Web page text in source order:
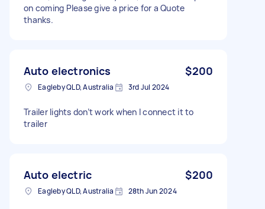
on coming Please give a price for a Quote
thanks.
Auto electronics $200
Eagleby QLD, Australia 3rd Jul 2024
Trailer lights don’t work when I connect it to
trailer
Auto electric $200
Eagleby QLD, Australia 28th Jun 2024